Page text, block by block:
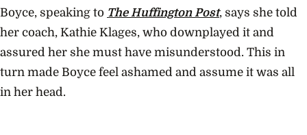
Boyce, speaking to The Huffington Post, says she told
her coach, Kathie Klages, who downplayed it and
assured her she must have misunderstood. This in
turn made Boyce feel ashamed and assume it was all
in her head.